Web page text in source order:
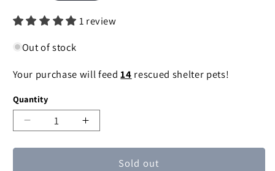
1 review
Out of stock
Your purchase will feed14 rescued shelter pets!
Quantity
Decrease
Increase
Sold out